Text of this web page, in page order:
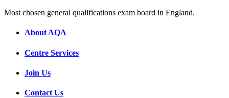
Most chosen general qualifications exam board in England.
About AQA
Centre Services
Join Us
Contact Us